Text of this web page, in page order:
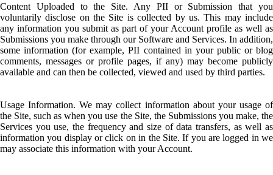
Content Uploaded to the Site. Any PII or Submission that you
voluntarily disclose on the Site is collected by us. This may include
any information you submit as part of your Account profile as well as
Submissions you make through our Software and Services. In addition,
some information (for example, PII contained in your public or blog
comments, messages or profile pages, if any) may become publicly
available and can then be collected, viewed and used by third parties.
Usage Information. We may collect information about your usage of
the Site, such as when you use the Site, the Submissions you make, the
Services you use, the frequency and size of data transfers, as well as
information you display or click on in the Site. If you are logged in we
may associate this information with your Account.